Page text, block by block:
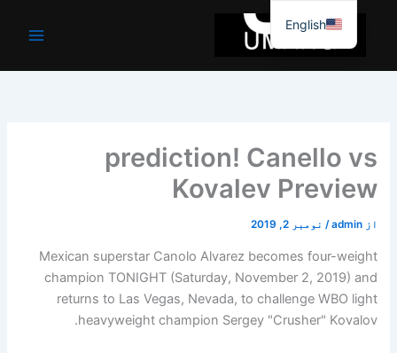
جائیں۔
prediction! Canello vs
Kovalev Preview
از admin
/ نومبر 2, 2019
Mexican superstar Canolo Alvarez becomes four-weight
champion TONIGHT (Saturday, November 2, 2019) and
returns to Las Vegas, Nevada, to challenge WBO light
heavyweight champion Sergey "Crusher" Kovalov.
English